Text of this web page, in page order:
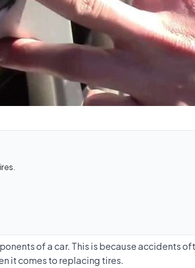
of a car. This is because accidents
it comes to replacing tires.